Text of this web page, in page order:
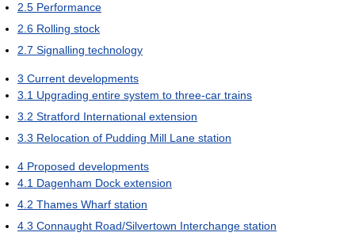
2.5 Performance
2.6 Rolling stock
2.7 Signalling technology
3 Current developments
3.1 Upgrading entire system to three-car trains
3.2 Stratford International extension
3.3 Relocation of Pudding Mill Lane station
4 Proposed developments
4.1 Dagenham Dock extension
4.2 Thames Wharf station
4.3 Connaught Road/Silvertown Interchange station